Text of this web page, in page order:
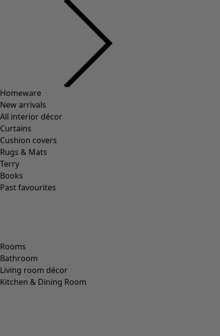
Homeware
New arrivals
All interior décor
Curtains
Cushion covers
Rugs & Mats
Terry
Books
Past favourites
Rooms
Bathroom
Living room décor
Kitchen & Dining Room